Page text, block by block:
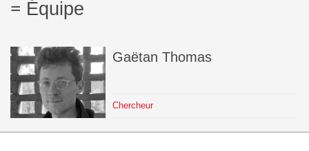
Équipe
Gaëtan Thomas
Chercheur